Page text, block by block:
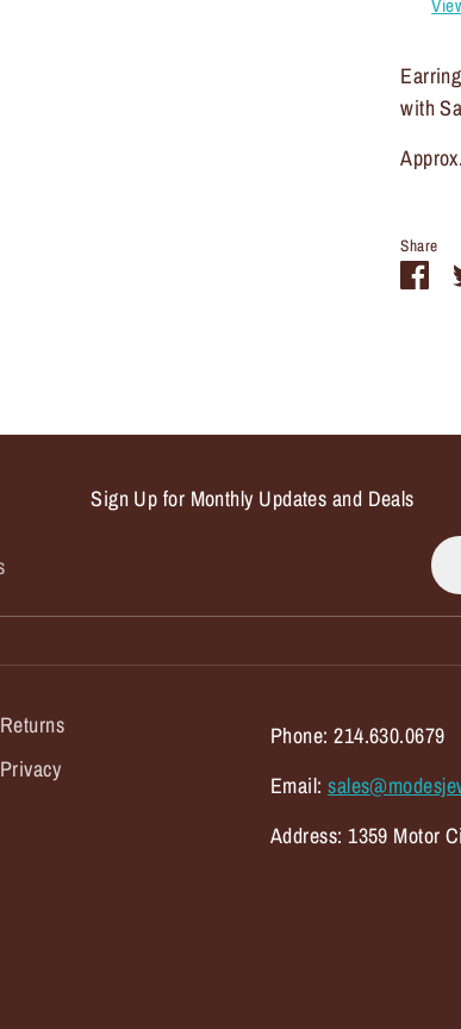
with
Share
Sign Up for Monthly Updates and Deals
Returns
Privacy
Phone: 214.630.0679
Email:
Address: 1359 Motor